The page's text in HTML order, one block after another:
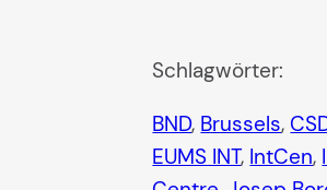
Schlagwörter:
BND, Brussels,
EUMS INT, IntCen,